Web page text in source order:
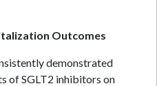
Outcomes
demonstrated
of SGLT2 inhibitors on